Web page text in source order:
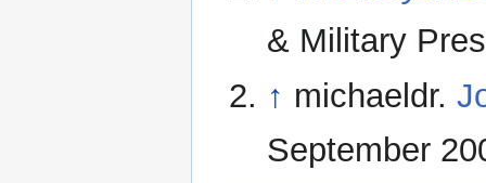
& Military
↑ michaeldr.
September